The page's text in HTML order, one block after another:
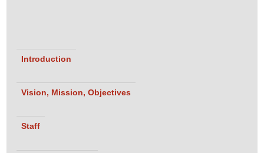
Introduction
Vision, Mission, Objectives
Staff